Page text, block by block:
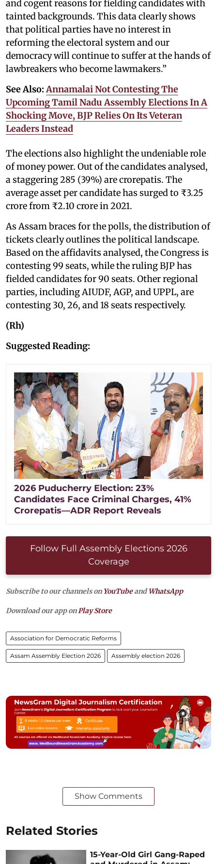
and cogent reasons for fielding candidates with
tainted backgrounds. This data clearly shows
that political parties have no interest in
reforming the electoral system and our
democracy will continue to suffer at the hands of
lawbreakers who become lawmakers.”
See Also: Annamalai Not Contesting The
Upcoming Tamil Nadu Assembly Elections In A
Shocking Move, BJP Relies On Its Veteran
Leaders Instead
The elections also highlight the undeniable role
of money power. Out of the candidates analysed,
a staggering 285 (39%) are crorepatis. The
average asset per candidate has surged to ₹3.25
crore from ₹2.10 crore in 2021.
As Assam braces for the polls, the distribution of
tickets clearly outlines the political landscape.
Based on the affidavits analysed, the Congress is
contesting 99 seats, while the ruling BJP has
fielded candidates for 90 seats. Other regional
parties, including AIUDF, AGP, and UPPL, are
contesting 30, 26, and 18 seats respectively.
(Rh)
Suggested Reading:
2026 Puducherry Election: 23%
Candidates Face Criminal Charges, 41%
Crorepatis—ADR Report Reveals
Follow Full Assembly Elections 2026
Coverage
Subscribe to our channels on YouTubeandWhatsApp
Download our app onPlay Store
Association for Democratic Reforms
Assam Assembly Election 2026 Assembly election 2026
Show Comments
Related Stories
15-Year-Old Girl Gang-Raped